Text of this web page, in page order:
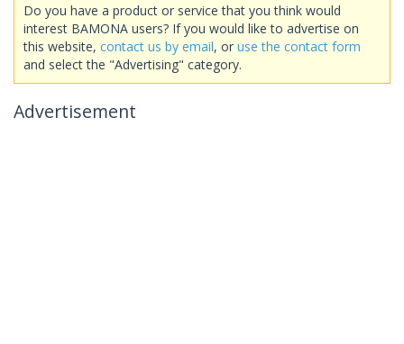
Do you have a product or service that you think would
interest BAMONA users? If you would like to advertise on
this website, contact us by email, or use the contact form
and select the "Advertising" category.
Advertisement